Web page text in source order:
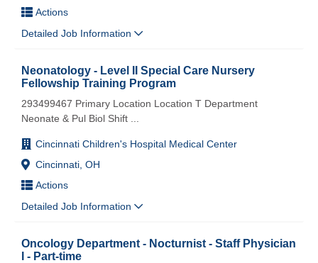
Actions
Detailed Job Information
Neonatology - Level II Special Care Nursery
Fellowship Training Program
Cincinnati Children's Hospital Medical Center
Cincinnati, OH
Actions
293499467 Primary Location Location T Department
Neonate & Pul Biol Shift
Detailed Job Information
Oncology Department - Nocturnist - Staff Physician
I - Part-time